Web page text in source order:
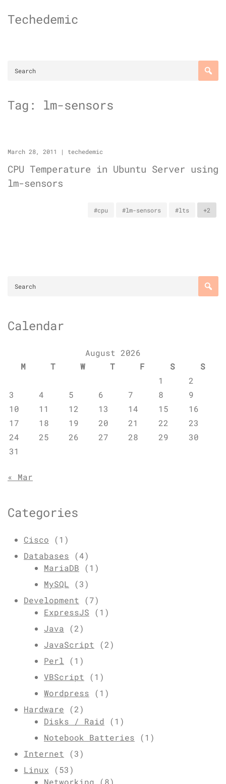
toTechedemic
Tag: lm-sensors
March 28, 2011 | techedemic
CPU Temperature in Ubuntu Server using
lm-sensors
#cpu #lm-sensors #lts +2
Calendar
August 2026
M
T W T F S
S
1
2
3
4 5 6 7 8
9
10
11 12 13 14 15
16
17
18 19 20 21 22
23
24
25 26 27 28 29
30
31
« Mar
Categories
Cisco (1)
Databases (4)
MariaDB (1)
MySQL (3)
Development (7)
ExpressJS (1)
Java (2)
JavaScript (2)
Perl (1)
VBScript (1)
Wordpress (1)
Hardware (2)
Disks / Raid (1)
Notebook Batteries (1)
Internet (3)
Linux (53)
Networking (8)